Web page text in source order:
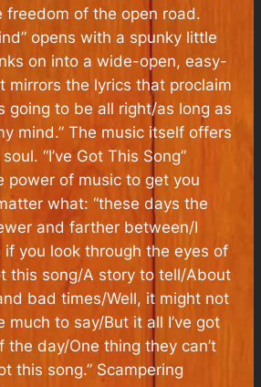
freedom of the open road.
opens with a spunky little
on into a wide-open, easy-
mirrors the lyrics that proclaim
going to be all right/as long as
mind.” The music itself offers
“I’ve Got This Song”
power of music to get you
what: “these days the
and farther between/I
if you look through the eyes of
this song/A story to tell/About
bad times/Well, it might not
much to say/But it all I’ve got
day/One thing they can’t
this song.” Scampering